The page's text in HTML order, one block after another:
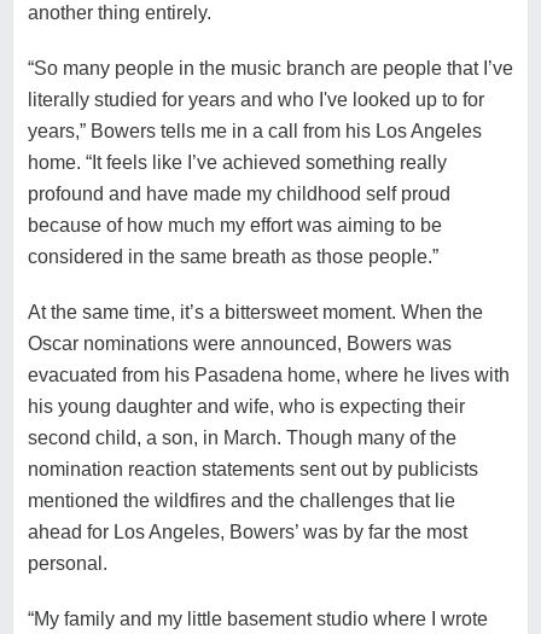
another thing entirely.
“So many people in the music branch are people that I’ve
literally studied for years and who I've looked up to for
years,” Bowers tells me in a call from his Los Angeles
home. “It feels like I’ve achieved something really
profound and have made my childhood self proud
because of how much my effort was aiming to be
considered in the same breath as those people.”
At the same time, it’s a bittersweet moment. When the
Oscar nominations were announced, Bowers was
evacuated from his Pasadena home, where he lives with
his young daughter and wife, who is expecting their
second child, a son, in March. Though many of the
nomination reaction statements sent out by publicists
mentioned the wildfires and the challenges that lie
ahead for Los Angeles, Bowers’ was by far the most
personal.
“My family and my little basement studio where I wrote